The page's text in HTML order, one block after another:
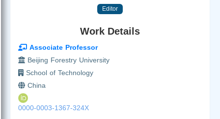
Editor
Work Details
Associate Professor
Beijing Forestry University
School of Technology
China
0000-0003-1367-324X